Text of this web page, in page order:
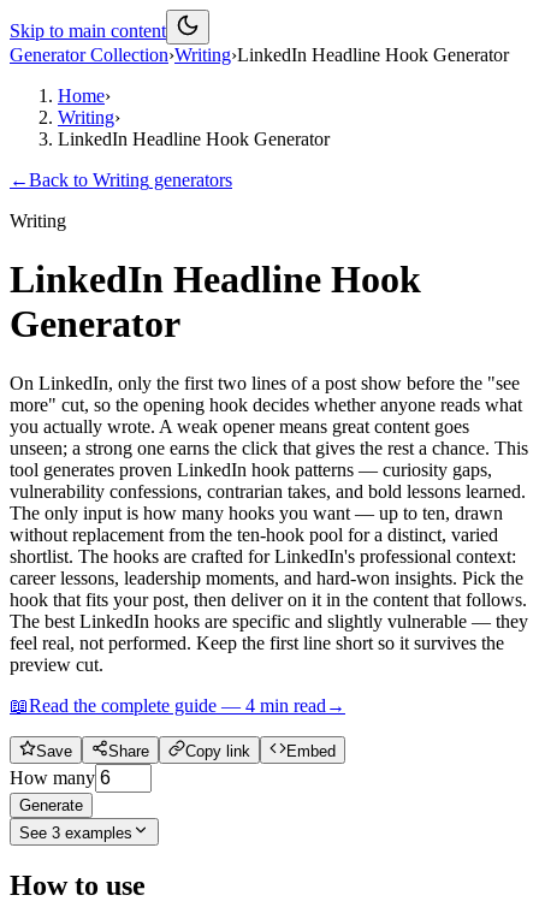
Skip to main content
Generator Collection›Writing›LinkedIn Headline Hook Generator
Home›
Writing›
LinkedIn Headline Hook Generator
←Back to Writing generators
Writing
LinkedIn Headline Hook
Generator
On LinkedIn, only the first two lines of a post show before the "see
more" cut, so the opening hook decides whether anyone reads what
you actually wrote. A weak opener means great content goes
unseen; a strong one earns the click that gives the rest a chance. This
tool generates proven LinkedIn hook patterns — curiosity gaps,
vulnerability confessions, contrarian takes, and bold lessons learned.
The only input is how many hooks you want — up to ten, drawn
without replacement from the ten-hook pool for a distinct, varied
shortlist. The hooks are crafted for LinkedIn's professional context:
career lessons, leadership moments, and hard-won insights. Pick the
hook that fits your post, then deliver on it in the content that follows.
The best LinkedIn hooks are specific and slightly vulnerable — they
feel real, not performed. Keep the first line short so it survives the
preview cut.
📖Read the complete guide — 4 min read →
Save Share Copy link Embed
How many
Generate
See 3 examples
How to use